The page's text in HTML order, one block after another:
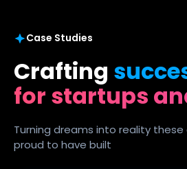
Case Studies
Crafting
for startups
Turning dreams into reality
proud to have built